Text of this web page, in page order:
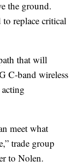
the ground.
replace critical
that will
C-band wireless
meet what
trade group
to Nolen.